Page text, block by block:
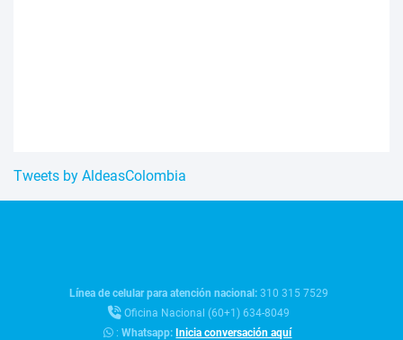
Tweets by AldeasColombia
Línea de celular para atención nacional:310 315 7529
Oficina Nacional (60+1) 634-8049
:Whatsapp:Inicia conversación aquí